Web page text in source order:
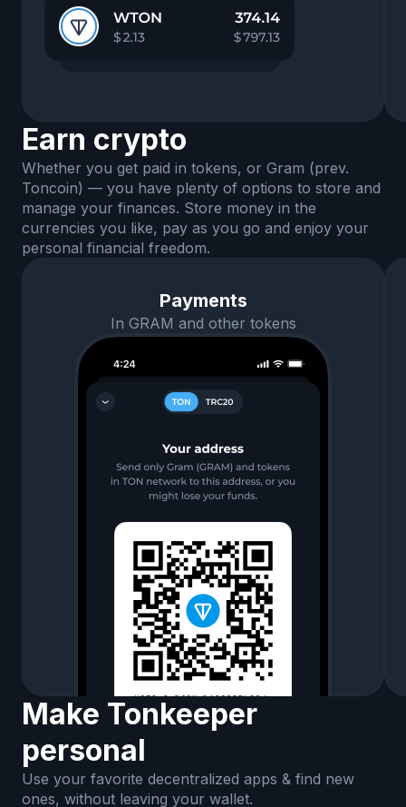
Earn crypto
Whether you get paid in tokens, or Gram (prev.
Toncoin) — you have plenty of options to store and
manage your finances. Store money in the
currencies you like, pay as you go and enjoy your
personal financial freedom.
Payments
In GRAM and other tokens
Make Tonkeeper
personal
Use your favorite decentralized apps & find new
ones, without leaving your wallet.